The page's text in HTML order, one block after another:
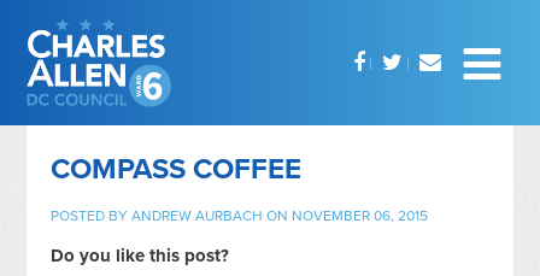
COMPASS COFFEE
POSTED BYANDREW AURBACH ON NOVEMBER 06, 2015
Do you like this post?